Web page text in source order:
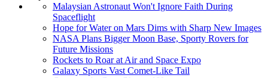
Malaysian Astronaut Won't Ignore Faith During
Spaceflight
Hope for Water on Mars Dims with Sharp New Images
NASA Plans Bigger Moon Base, Sporty Rovers for
Future Missions
Rockets to Roar at Air and Space Expo
Galaxy Sports Vast Comet-Like Tail